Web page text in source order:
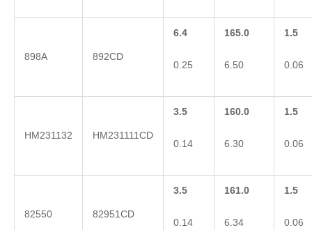
898A 892CD
6.4
0.25
165.0
6.50
1.5
0.06
HM231132 HM231111CD
3.5
0.14
160.0
6.30
1.5
0.06
82550 82951CD
3.5
0.14
161.0
6.34
1.5
0.06